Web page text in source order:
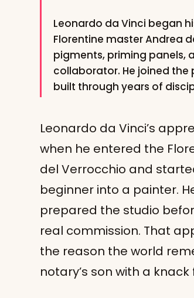
Leonardo da Vinci began
Florentine master Andrea
pigments, priming panels,
collaborator. He joined the
built through years of
Leonardo da Vinci’s
when he entered the
del Verrocchio and
beginner into a painter.
prepared the studio
real commission. That
the reason the world
notary’s son with a